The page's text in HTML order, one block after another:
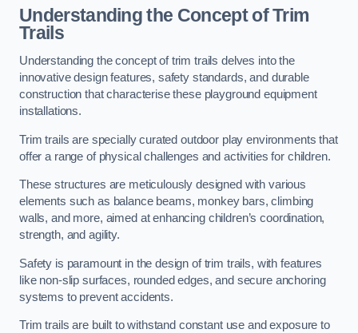
Understanding the Concept of Trim
Trails
Understanding the concept of trim trails delves into the
innovative design features, safety standards, and durable
construction that characterise these playground equipment
installations.
Trim trails are specially curated outdoor play environments that
offer a range of physical challenges and activities for children.
These structures are meticulously designed with various
elements such as balance beams, monkey bars, climbing
walls, and more, aimed at enhancing children’s coordination,
strength, and agility.
Safety is paramount in the design of trim trails, with features
like non-slip surfaces, rounded edges, and secure anchoring
systems to prevent accidents.
Trim trails are built to withstand constant use and exposure to